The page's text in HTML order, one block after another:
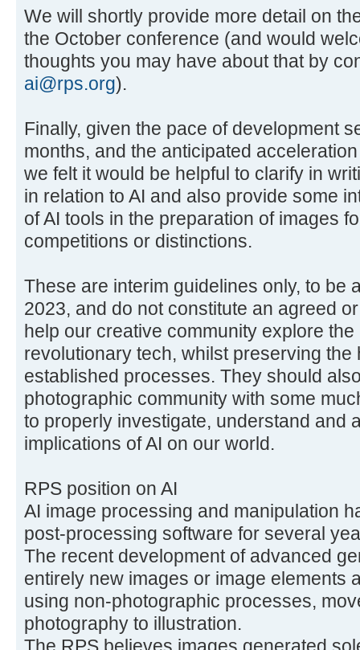
We will shortly provide more detail on
the October conference (and would
thoughts you may have about that by
ai@rps.org).
Finally, given the pace of development
months, and the anticipated
we felt it would be helpful to clarify in
in relation to AI and also provide some
of AI tools in the preparation of images
competitions or distinctions.
These are interim guidelines only, to be
2023, and do not constitute an agreed
help our creative community explore
revolutionary tech, whilst preserving
established processes. They should
photographic community with some
to properly investigate, understand and
implications of AI on our world.
RPS position on AI
AI image processing and manipulation
post-processing software for several
The recent development of advanced
entirely new images or image elements
using non-photographic processes,
photography to illustration.
The RPS believes images generated